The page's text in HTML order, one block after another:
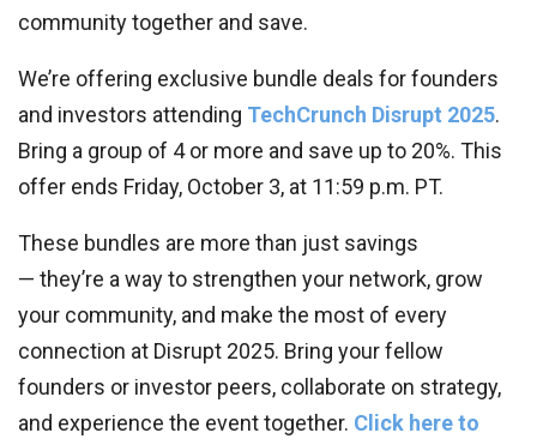
community together and save.
We’re offering exclusive bundle deals for founders
and investors attending TechCrunch Disrupt 2025.
Bring a group of 4 or more and save up to 20%. This
offer ends Friday, October 3, at 11:59 p.m. PT.
These bundles are more than just savings
— they’re a way to strengthen your network, grow
your community, and make the most of every
connection at Disrupt 2025. Bring your fellow
founders or investor peers, collaborate on strategy,
and experience the event together. Click here to